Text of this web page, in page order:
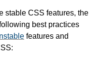
stable CSS features, the
best practices
features and